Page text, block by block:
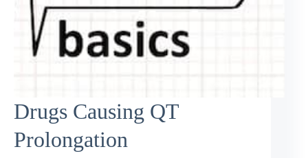
Drugs Causing QT
Prolongation